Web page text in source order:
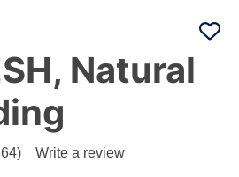
Natural
Write a review